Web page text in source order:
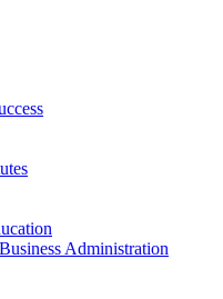
Administration